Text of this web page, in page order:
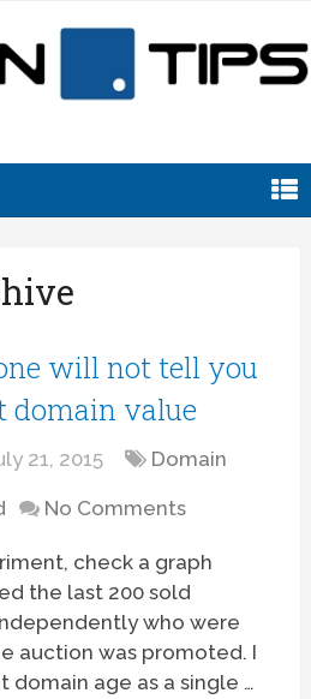
will not tell you
domain value
21, 2015 Domain
No Comments
check a graph
the last 200 sold
who were
auction was promoted. I
age as a single …